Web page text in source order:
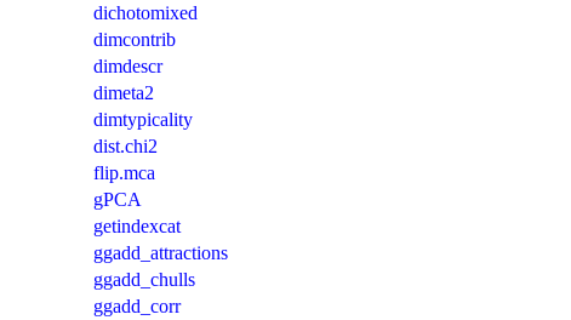
dichotomixed
dimcontrib
dimdescr
dimeta2
dimtypicality
dist.chi2
flip.mca
gPCA
getindexcat
ggadd_attractions
ggadd_chulls
ggadd_corr